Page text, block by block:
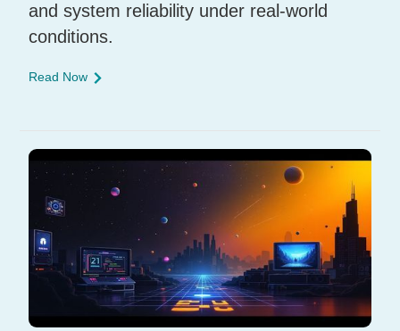
and system reliability under real-world
conditions.
Read Now